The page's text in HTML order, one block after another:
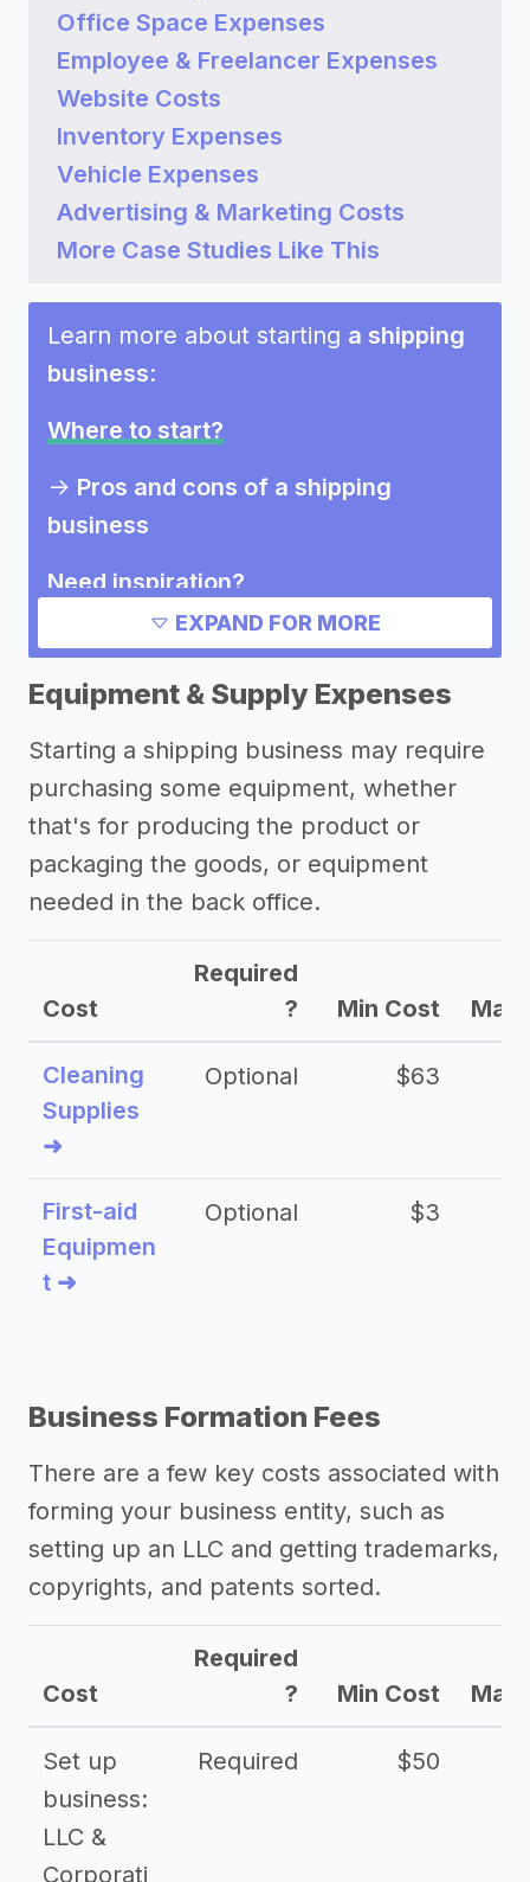
Office Space Expenses
Employee & Freelancer Expenses
Website Costs
Inventory Expenses
Vehicle Expenses
Advertising & Marketing Costs
More Case Studies Like This
Learn more about starting a shipping
business:
Where to start?
-> Pros and cons of a shipping
business
Need inspiration?
Other shipping business success
stories
->
Marketing ideas for a shipping
business
Other resources
->Profitability of a shipping business
->Shipping business tips
EXPAND FOR MORE
Equipment & Supply Expenses
Starting a shipping business may require
purchasing some equipment, whether
that's for producing the product or
packaging the goods, or equipment
needed in the back office.
Cost
Required
?
Min Cost Max
Cleaning
Supplies
➜
Optional $63
First-aid
Equipmen
t ➜
Optional $3
Business Formation Fees
There are a few key costs associated with
forming your business entity, such as
setting up an LLC and getting trademarks,
copyrights, and patents sorted.
Cost
Required
?
Min Cost Max
Set up
business:
LLC &
Corporati
Required $50